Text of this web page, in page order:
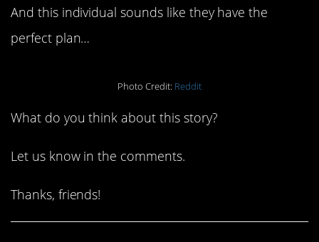
And this individual sounds like they have the
perfect plan…
Photo Credit: Reddit
What do you think about this story?
Let us know in the comments.
Thanks, friends!